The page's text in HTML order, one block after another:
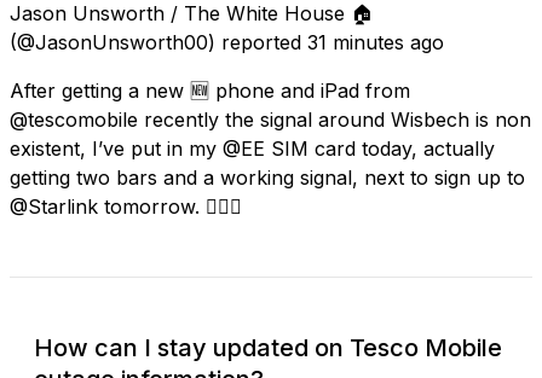
Jason Unsworth / The White House 🏠
(@JasonUnsworth00) reported 31 minutes ago
After getting a new 🆕 phone and iPad from
@tescomobile recently the signal around Wisbech is non
existent, I’ve put in my @EE SIM card today, actually
getting two bars and a working signal, next to sign up to
@Starlink tomorrow. 👍🏻💯
How can I stay updated on Tesco Mobile